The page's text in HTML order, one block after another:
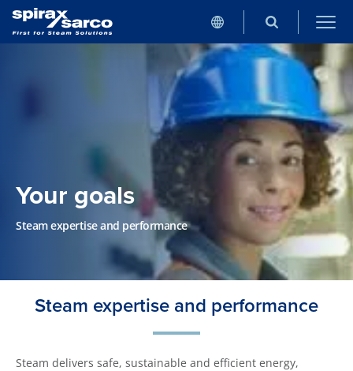
Your goals
Steam expertise and performance
Steam expertise and performance
Steam delivers safe, sustainable and efficient energy,